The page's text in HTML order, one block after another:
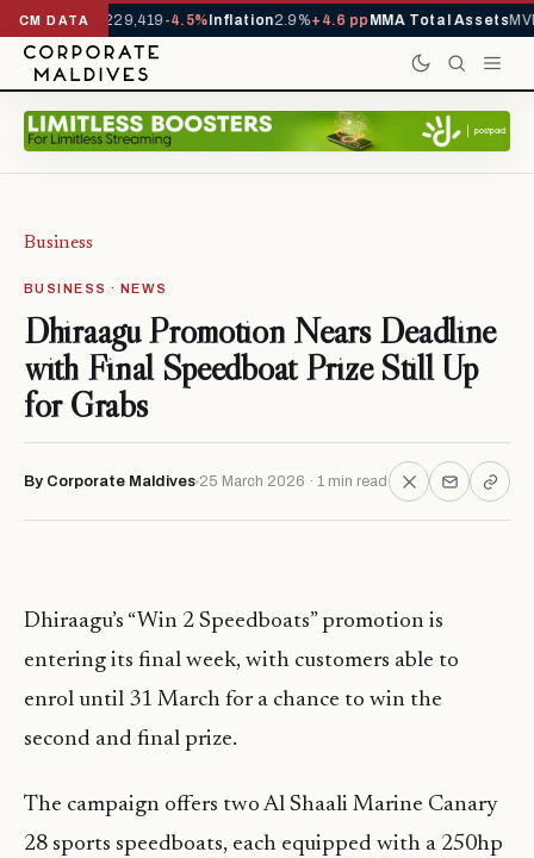
CM DATA
YTD1,229,419-4.5%Inflation2.9%+4.6 ppMMA Total Assets
Business
BUSINESS · NEWS
Dhiraagu Promotion Nears Deadline
with Final Speedboat Prize Still Up
for Grabs
By Corporate Maldives 25 March 2026 · 1 min read
Dhiraagu’s “Win 2 Speedboats” promotion is
entering its final week, with customers able to
enrol until 31 March for a chance to win the
second and final prize.
The campaign offers two Al Shaali Marine Canary
28 sports speedboats, each equipped with a 250hp